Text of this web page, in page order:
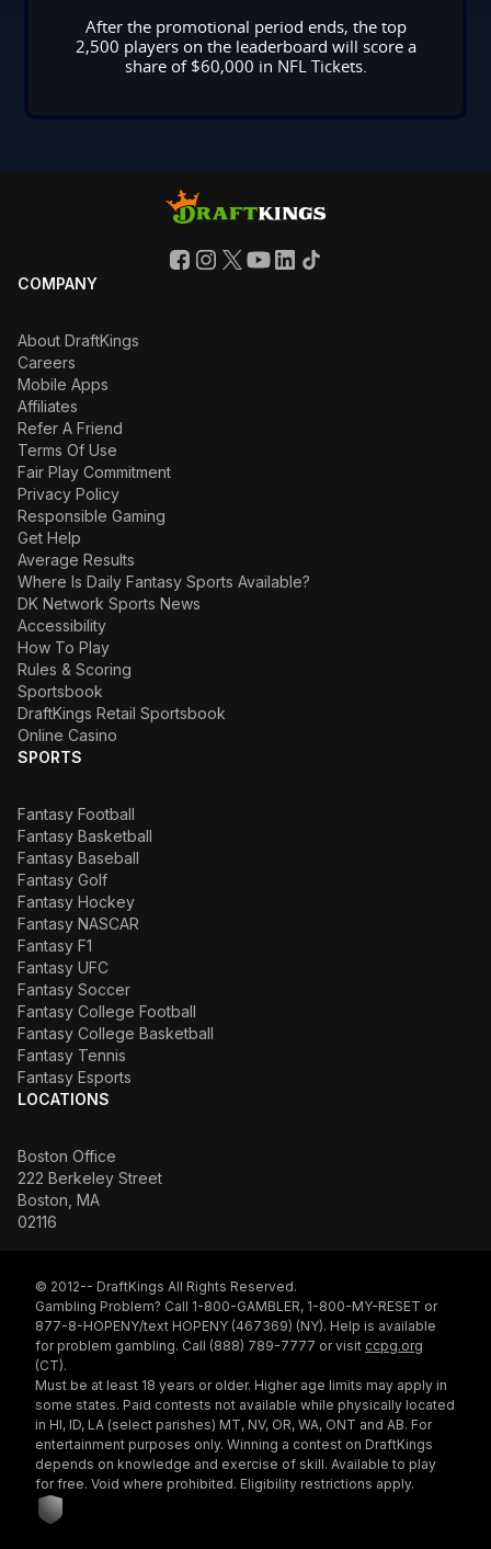
After the promotional period ends, the top
2,500 players on the leaderboard will score a
share of $60,000 in NFL Tickets.
COMPANY
About DraftKings
Careers
Mobile Apps
Affiliates
Refer A Friend
Terms Of Use
Fair Play Commitment
Privacy Policy
Responsible Gaming
Get Help
Average Results
Where Is Daily Fantasy Sports Available?
DK Network Sports News
Accessibility
How To Play
Rules & Scoring
Sportsbook
DraftKings Retail Sportsbook
Online Casino
SPORTS
Fantasy Football
Fantasy Basketball
Fantasy Baseball
Fantasy Golf
Fantasy Hockey
Fantasy NASCAR
Fantasy F1
Fantasy UFC
Fantasy Soccer
Fantasy College Football
Fantasy College Basketball
Fantasy Tennis
Fantasy Esports
LOCATIONS
Boston Office
222 Berkeley Street
Boston, MA
02116
© 2012-- DraftKings All Rights Reserved.
Gambling Problem? Call 1-800-GAMBLER, 1-800-MY-RESET or
877-8-HOPENY/text HOPENY (467369) (NY). Help is available
for problem gambling. Call (888) 789-7777 or visit ccpg.org
(CT).
Must be at least 18 years or older. Higher age limits may apply in
some states. Paid contests not available while physically located
in HI, ID, LA (select parishes) MT, NV, OR, WA, ONT and AB. For
entertainment purposes only. Winning a contest on DraftKings
depends on knowledge and exercise of skill. Available to play
for free. Void where prohibited. Eligibility restrictions apply.